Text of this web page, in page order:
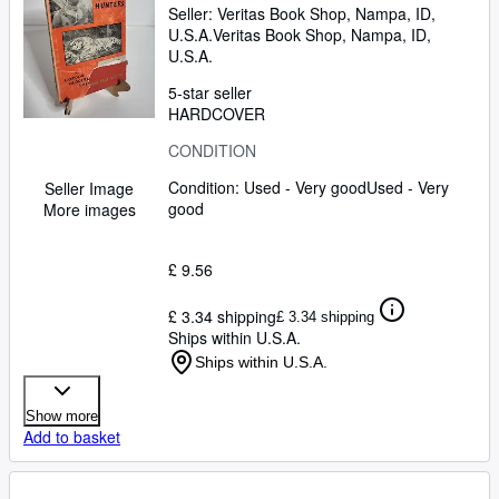
Seller Image
More images
Seller: Veritas Book Shop, Nampa, ID,
U.S.A.Veritas Book Shop, Nampa, ID,
U.S.A.
5-star seller
HARDCOVER
CONDITION
Condition: Used - Very goodUsed - Very
good
£ 9.56
£ 3.34 shipping£ 3.34 shipping
Ships within U.S.A.
Ships within U.S.A.
Show more
Add to basket